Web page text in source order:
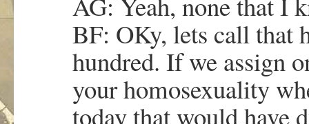
BF: OKy, lets call that
hundred. If we assign
your homosexuality
today that would have